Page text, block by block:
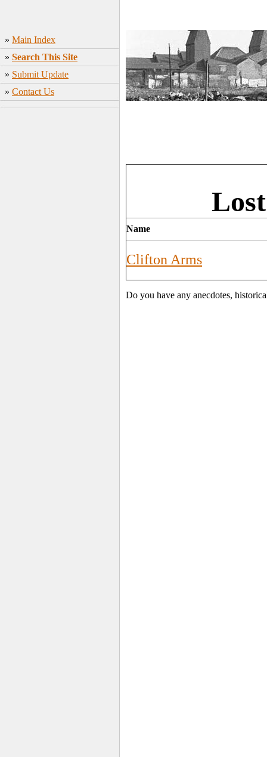
» Main Index
» Search This Site
» Submit Update
» Contact Us
Name
Clifton Arms
Do you have any anecdotes,